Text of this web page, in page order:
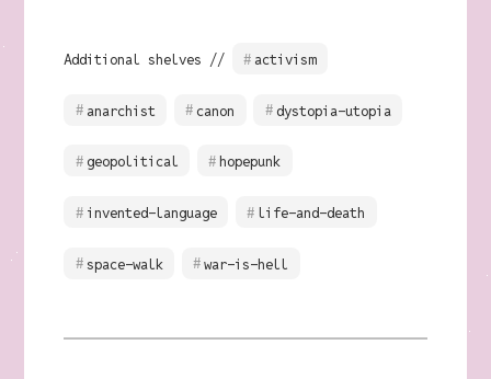
Additional shelves // activism
anarchist canon dystopia-utopia
geopolitical hopepunk
invented-language life-and-death
space-walk war-is-hell